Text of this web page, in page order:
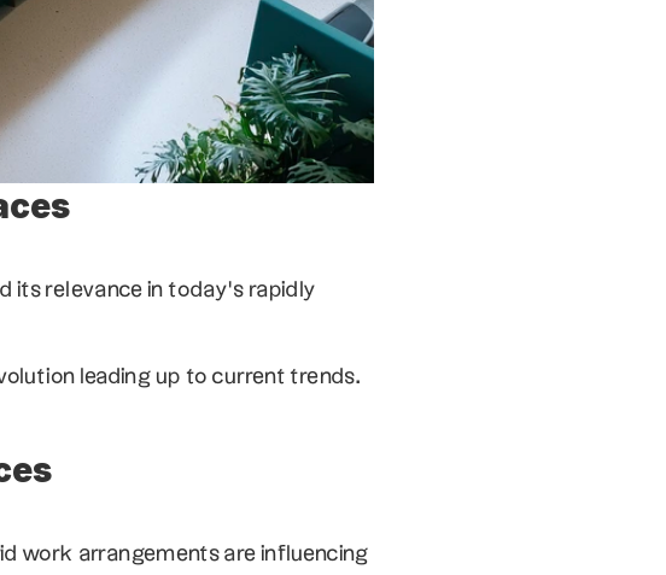
its relevance in today’s rapidly
leading up to current trends.
work arrangements are influencing